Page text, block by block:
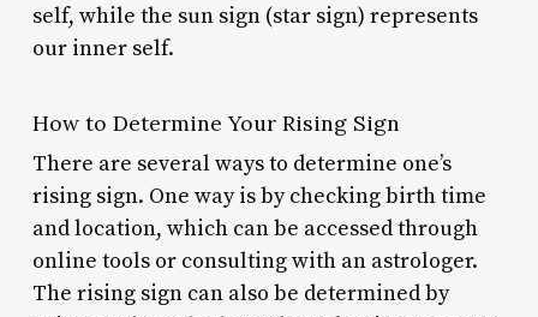
self, while the sun sign (star sign) represents
our inner self.
How to Determine Your Rising Sign
There are several ways to determine one’s
rising sign. One way is by checking birth time
and location, which can be accessed through
online tools or consulting with an astrologer.
The rising sign can also be determined by